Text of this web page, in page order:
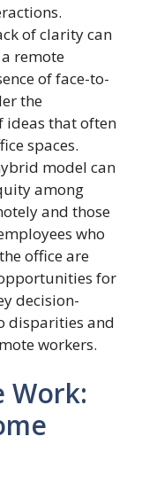
of clarity can
remote
of face-to-
the
ideas that often
spaces.
model can
among
and those
who
office are
for
decision-
disparities and
workers.
Work: